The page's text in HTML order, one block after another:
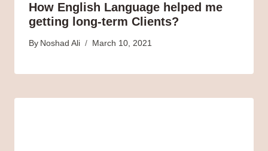
How English Language helped me
getting long-term Clients?
By Noshad Ali March 10, 2021